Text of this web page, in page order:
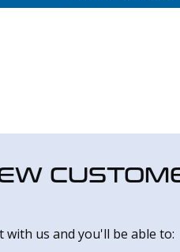
with us and you'll be able to: